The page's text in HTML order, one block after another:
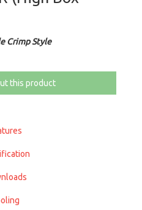
Crimp Style
this product